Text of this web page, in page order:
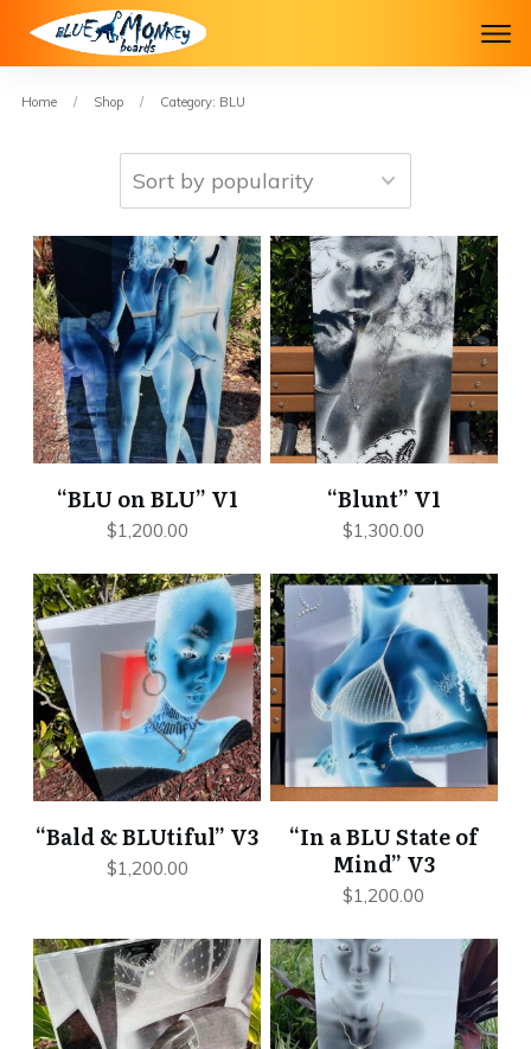
Home / Shop / Category: BLU
“BLU on BLU” V1
$1,200.00
“Blunt” V1
$1,300.00
“Bald & BLUtiful” V3
$1,200.00
“In a BLU State of
Mind” V3
$1,200.00